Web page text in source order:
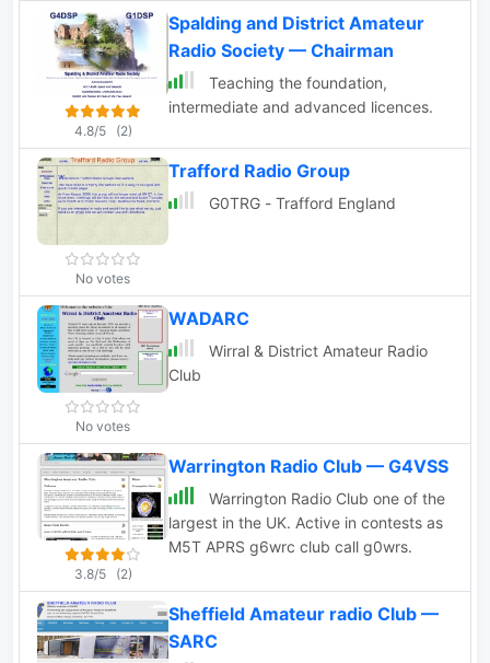
4.8/5 (2)
Spalding and District Amateur
Radio Society — Chairman
Teaching the foundation,
intermediate and advanced licences.
No votes
Trafford Radio Group
G0TRG - Trafford England
No votes
WADARC
Wirral & District Amateur Radio
Club
3.8/5 (2)
Warrington Radio Club — G4VSS
Warrington Radio Club one of the
largest in the UK. Active in contests as
M5T APRS g6wrc club call g0wrs.
Sheffield Amateur radio Club —
SARC